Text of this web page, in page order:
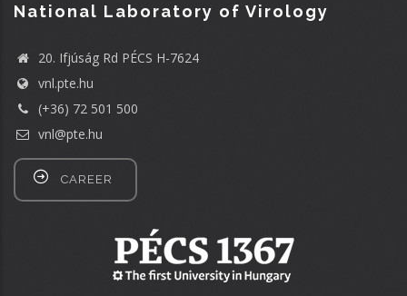
National Laboratory of Virology
20. Ifjúság Rd PÉCS H-7624
vnl.pte.hu
(+36) 72 501 500
vnl@pte.hu
CAREER